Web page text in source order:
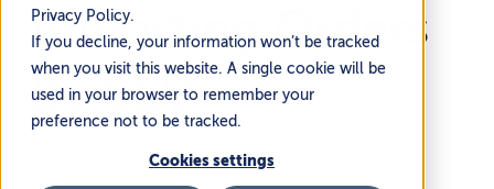
Privacy Policy.
If you decline, your information won’t be tracked
when you visit this website. A single cookie will be
used in your browser to remember your
preference not to be tracked.
Cookies settings
Importing Orders
By CSV